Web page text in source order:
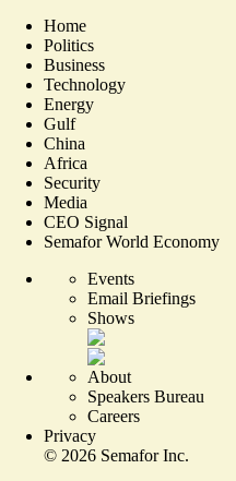
Home
Politics
Business
Technology
Energy
Gulf
China
Africa
Security
Media
CEO Signal
Semafor World Economy
Events
Email Briefings
Shows
About
Speakers Bureau
Careers
Privacy
© 2026 Semafor Inc.